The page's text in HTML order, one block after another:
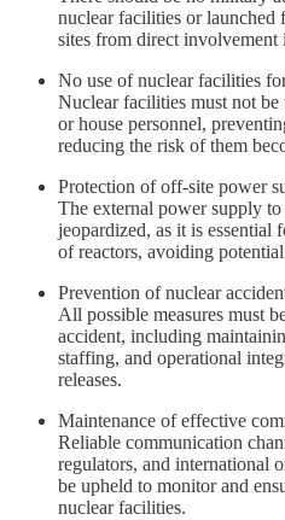
nuclear facilities or launched
sites from direct involvement
No use of nuclear facilities
Nuclear facilities must not
or house personnel,
reducing the risk of them
Protection of off-site power
The external power supply
jeopardized, as it is essential
of reactors, avoiding
Prevention of nuclear
All possible measures must
accident, including
staffing, and operational
releases.
Maintenance of effective
Reliable communication
regulators, and international
be upheld to monitor and
nuclear facilities.